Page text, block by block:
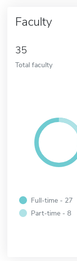
Faculty
35
Total faculty
Full-time - 27
Part-time - 8